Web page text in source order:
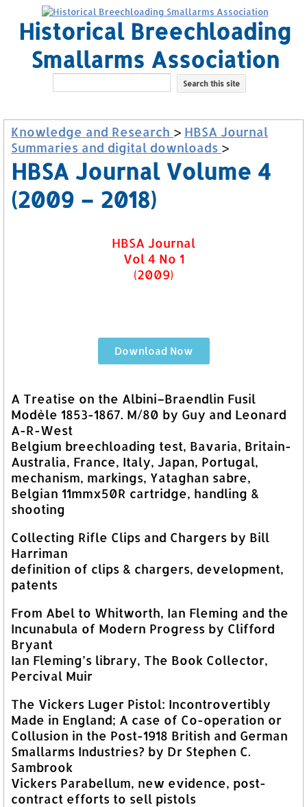
Historical Breechloading
Smallarms Association
Knowledge and Research > HBSA Journal
Summaries and digital downloads >
HBSA Journal Volume 4
(2009 – 2018)
HBSA Journal
Vol 4 No 1
(2009)
Download Now
A Treatise on the Albini–Braendlin Fusil
Modèle 1853-1867. M/80 by Guy and Leonard
A-R-West
Belgium breechloading test, Bavaria, Britain-
Australia, France, Italy, Japan, Portugal,
mechanism, markings, Yataghan sabre,
Belgian 11mmx50R cartridge, handling &
shooting
Collecting Rifle Clips and Chargers by Bill
Harriman
definition of clips & chargers, development,
patents
From Abel to Whitworth, Ian Fleming and the
Incunabula of Modern Progress by Clifford
Bryant
Ian Fleming’s library, The Book Collector,
Percival Muir
The Vickers Luger Pistol: Incontrovertibly
Made in England; A case of Co-operation or
Collusion in the Post-1918 British and German
Smallarms Industries? by Dr Stephen C.
Sambrook
Vickers Parabellum, new evidence, post-
contract efforts to sell pistols